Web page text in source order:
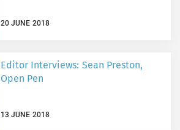
20 JUNE 2018
Editor Interviews: Sean Preston,
Open Pen
13 JUNE 2018